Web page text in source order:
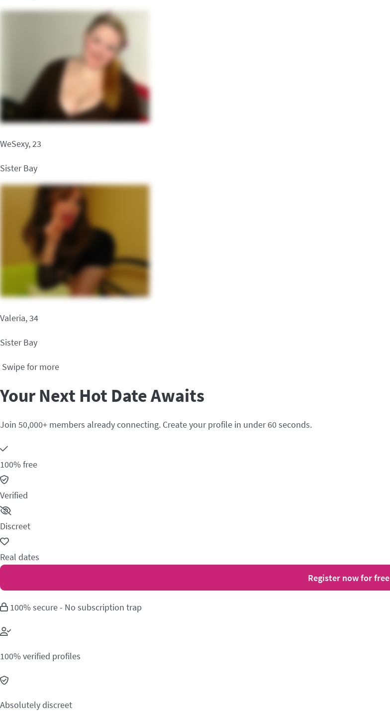
WeSexy, 23
Sister Bay
Valeria, 34
Sister Bay
Swipe for more
Your Next Hot Date Awaits
Join 50,000+ members already connecting. Create your profile in under 60 seconds.
100% free
Verified
Discreet
Real dates
Register now for free
100% secure - No subscription trap
100% verified profiles
Absolutely discreet